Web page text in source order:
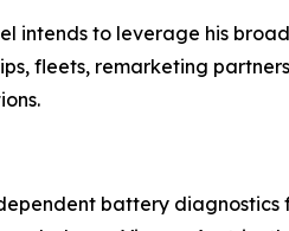
intends to leverage his
fleets, remarketing
battery